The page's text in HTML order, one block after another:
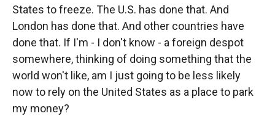
States to freeze. The U.S. has done that. And
London has done that. And other countries have
done that. If I'm - I don't know - a foreign despot
somewhere, thinking of doing something that the
world won't like, am I just going to be less likely
now to rely on the United States as a place to park
my money?